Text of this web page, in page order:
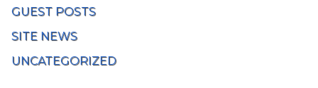
GUEST POSTS
SITE NEWS
UNCATEGORIZED